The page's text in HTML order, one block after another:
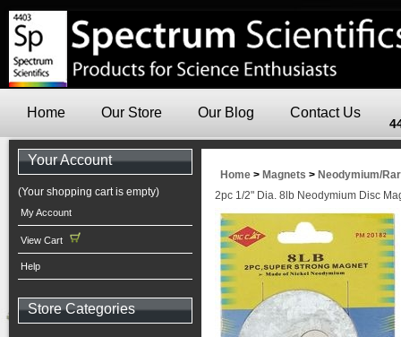
Home Our Store Our Blog Contact Us
Your Account
(Your shopping cart is empty)
My Account
View Cart
Help
Store Categories
Home > Magnets > Neodymium/
2pc 1/2" Dia. 8lb Neodymium Disc